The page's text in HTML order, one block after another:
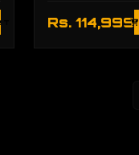
Rs. 114,999